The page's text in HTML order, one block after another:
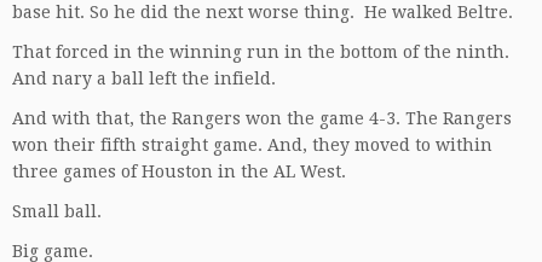
base hit. So he did the next worse thing. He walked Beltre.
That forced in the winning run in the bottom of the ninth.
And nary a ball left the infield.
And with that, the Rangers won the game 4-3. The Rangers
won their fifth straight game. And, they moved to within
three games of Houston in the AL West.
Small ball.
Big game.